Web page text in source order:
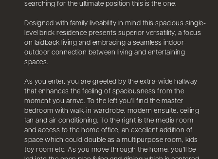
searching for the ultimate position this is the one.
Designed with family liveability in mind this spacious single-
level brick residence presents superior versatility, a focus
on laidback living and embracing a seamless indoor-
outdoor connection between living and entertaining
spaces.
As you enter, you are greeted by the extra-wide hallway
that enhances the feeling of spaciousness from the
moment you arrive. To the left you'll find the master
bedroom with walk-in wardrobe, modern ensuite, ceiling
fan and air conditioning. To the right is the media room
and access to the home office, an excellent addition of
space which could double as a multipurpose room, kids
toy room etc. As you move through the home, you'll be